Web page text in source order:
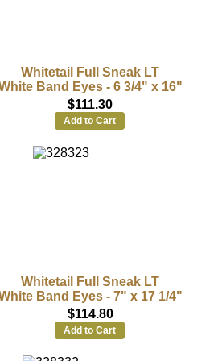
Whitetail Full Sneak LT
Band Eyes - 6 3/4" x 16"
$111.30
Add to Cart
Whitetail Full Sneak LT
Band Eyes - 7" x 17 1/4"
$114.80
Add to Cart